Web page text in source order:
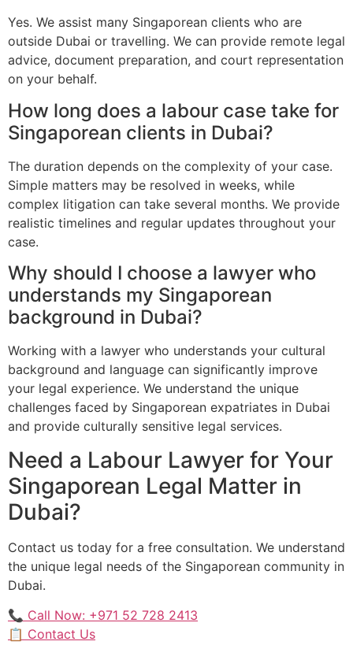
Yes. We assist many Singaporean clients who are
outside Dubai or travelling. We can provide remote legal
advice, document preparation, and court representation
on your behalf.
How long does a labour case take for
Singaporean clients in Dubai?
The duration depends on the complexity of your case.
Simple matters may be resolved in weeks, while
complex litigation can take several months. We provide
realistic timelines and regular updates throughout your
case.
Why should I choose a lawyer who
understands my Singaporean
background in Dubai?
Working with a lawyer who understands your cultural
background and language can significantly improve
your legal experience. We understand the unique
challenges faced by Singaporean expatriates in Dubai
and provide culturally sensitive legal services.
Need a Labour Lawyer for Your
Singaporean Legal Matter in
Dubai?
Contact us today for a free consultation. We understand
the unique legal needs of the Singaporean community in
Dubai.
📞 Call Now: +971 52 728 2413
📋 Contact Us